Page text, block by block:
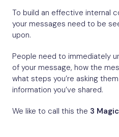
To build an effective internal
your messages need to be
upon.
People need to immediately
of your message, how the
what steps you’re asking
information you’ve shared.
We like to call this the 3 Magic